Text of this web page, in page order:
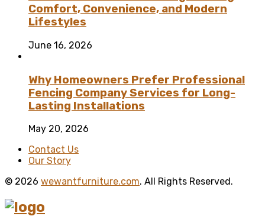
Comfort, Convenience, and Modern
Lifestyles
June 16, 2026
Why Homeowners Prefer Professional
Fencing Company Services for Long-
Lasting Installations
May 20, 2026
Contact Us
Our Story
© 2026 wewantfurniture.com. All Rights Reserved.